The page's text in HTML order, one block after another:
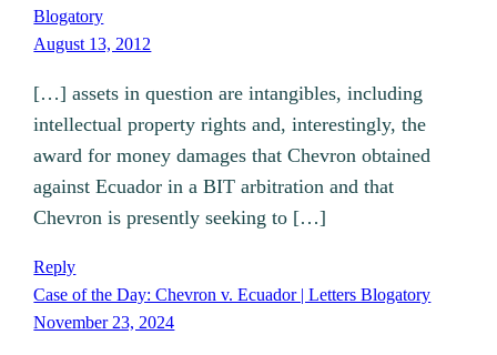
Blogatory
August 13, 2012
[…] assets in question are intangibles, including
intellectual property rights and, interestingly, the
award for money damages that Chevron obtained
against Ecuador in a BIT arbitration and that
Chevron is presently seeking to […]
Reply
Case of the Day: Chevron v. Ecuador | Letters Blogatory
November 23, 2024